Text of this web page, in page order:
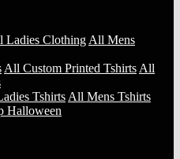
Ladies Clothing All Mens
All Custom Printed Tshirts All
Tshirts All Mens Tshirts
Halloween